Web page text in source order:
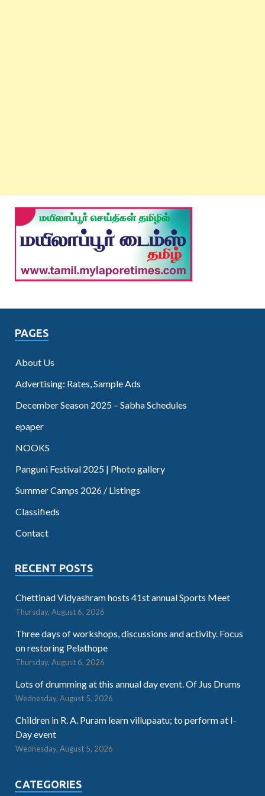
PAGES
About Us
Advertising: Rates, Sample Ads
December Season 2025 – Sabha Schedules
epaper
NOOKS
Panguni Festival 2025 | Photo gallery
Summer Camps 2026 / Listings
Classifieds
Contact
RECENT POSTS
Chettinad Vidyashram hosts 41st annual Sports Meet
Thursday, August 6, 2026
Three days of workshops, discussions and activity. Focus
on restoring Pelathope
Thursday, August 6, 2026
Lots of drumming at this annual day event. Of Jus Drums
Wednesday, August 5, 2026
Children in R. A. Puram learn villupaatu; to perform at I-
Day event
Wednesday, August 5, 2026
CATEGORIES